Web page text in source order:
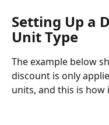
Setting Up a
Unit Type
The example below
discount is only
units, and this is how